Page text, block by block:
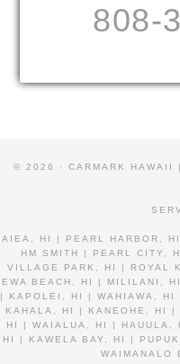
808-
© 2026 · CARMARK HAWAII
AIEA, HI | PEARL HARBOR,
HM SMITH | PEARL CITY,
VILLAGE PARK, HI | ROYAL
EWA BEACH, HI | MILILANI,
| KAPOLEI, HI | WAHIAWA, HI
KAHALA, HI | KANEOHE, HI
HI | WAIALUA, HI | HAUULA,
HI | KAWELA BAY, HI |